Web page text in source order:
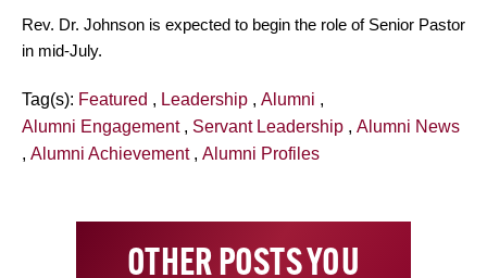
Rev. Dr. Johnson is expected to begin the role of Senior Pastor
in mid-July.
Tag(s): Featured , Leadership , Alumni ,
Alumni Engagement, Servant Leadership , Alumni News
, Alumni Achievement, Alumni Profiles
OTHER POSTS YOU